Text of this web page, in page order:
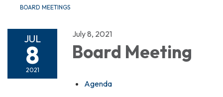
BOARD MEETINGS
JUL
8
2021
July 8, 2021
Board Meeting
Agenda